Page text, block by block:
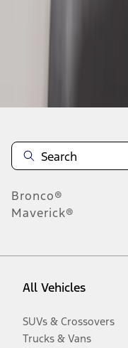
Bronco®
Maverick®
All Vehicles
SUVs & Crossovers
Trucks & Vans